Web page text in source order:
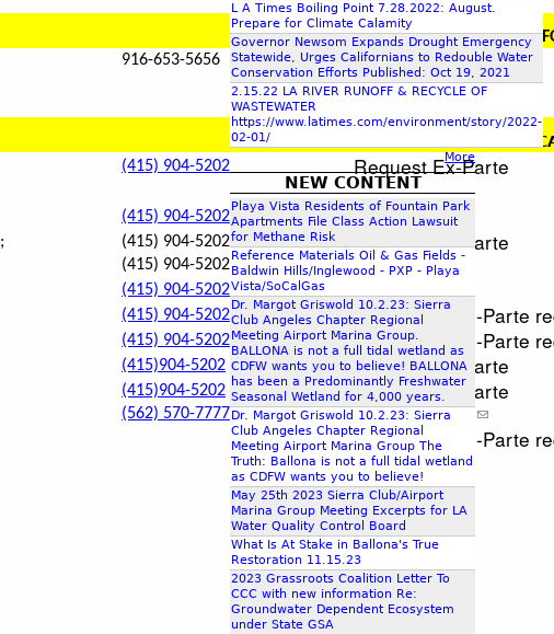
PHYSICAL ADDRESS:
916-653-5656
(415) 904-5202 Request Ex-Parte
not
(415) 904-5202 not
; (415) 904-5202 Request Ex-Parte
(415) 904-5202
not
(415) 904-5202 not
(415) 904-5202 Will accept Ex-Parte
(415) 904-5202 Will accept Ex-Parte
(415)904-5202 Request Ex-Parte
(415)904-5202 Request Ex-Parte
(562) 570-7777
Request Ex-Parte
Will accept Ex-Parte
f
o
r
m
L A Times Boiling Point 7.28.2022: August.
Prepare for Climate Calamity
Governor Newsom Expands Drought Emergency
Statewide, Urges Californians to Redouble Water
Conservation Efforts Published: Oct 19, 2021
2.15.22 LA RIVER RUNOFF & RECYCLE OF
WASTEWATER
https://www.latimes.com/environment/story/2022-
02-01/
More
NEW CONTENT
Playa Vista Residents of Fountain Park
Apartments File Class Action Lawsuit
for Methane Risk
Reference Materials Oil & Gas Fields -
Baldwin Hills/Inglewood - PXP - Playa
Vista/SoCalGas
Dr. Margot Griswold 10.2.23: Sierra
Club Angeles Chapter Regional
Meeting Airport Marina Group.
BALLONA is not a full tidal wetland as
CDFW wants you to believe! BALLONA
has been a Predominantly Freshwater
Seasonal Wetland for 4,000 years.
Dr. Margot Griswold 10.2.23: Sierra
Club Angeles Chapter Regional
Meeting Airport Marina Group The
Truth: Ballona is not a full tidal wetland
as CDFW wants you to believe!
May 25th 2023 Sierra Club/Airport
Marina Group Meeting Excerpts for LA
Water Quality Control Board
What Is At Stake in Ballona's True
Restoration 11.15.23
2023 Grassroots Coalition Letter To
CCC with new information Re:
Groundwater Dependent Ecosystem
under State GSA